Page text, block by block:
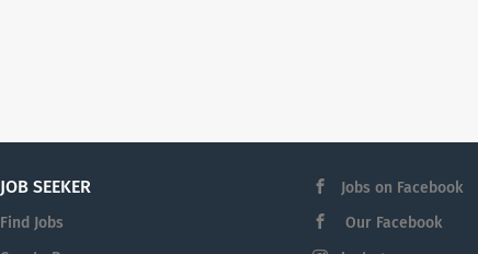
JOB SEEKER
Find Jobs
Jobs on Facebook
Our Facebook